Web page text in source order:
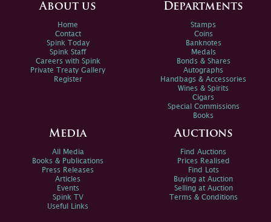
About us
Home
Contact
Spink Today
Spink Staff
Careers with Spink
Private Treaty Gallery
Register
Departments
Stamps
Coins
Banknotes
Medals
Bonds & Shares
Autographs
Handbags & Accessories
Wines & Spirits
Cigars
Special Commissions
Books
Media
All Media
Books & Publications
Press Releases
Articles
Events
Spink TV
Useful Links
Auctions
Find Auctions
Prices Realised
Find Lots
Buying at Auction
Selling at Auction
Terms & Conditions